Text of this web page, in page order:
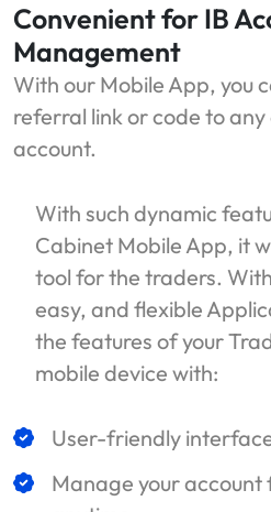
Convenient for IB
Management
With our Mobile App, you
referral link or code to
account.
With such dynamic
Cabinet Mobile App, it
tool for the traders.
easy, and flexible
the features of your
mobile device with:
User-friendly
Manage your account